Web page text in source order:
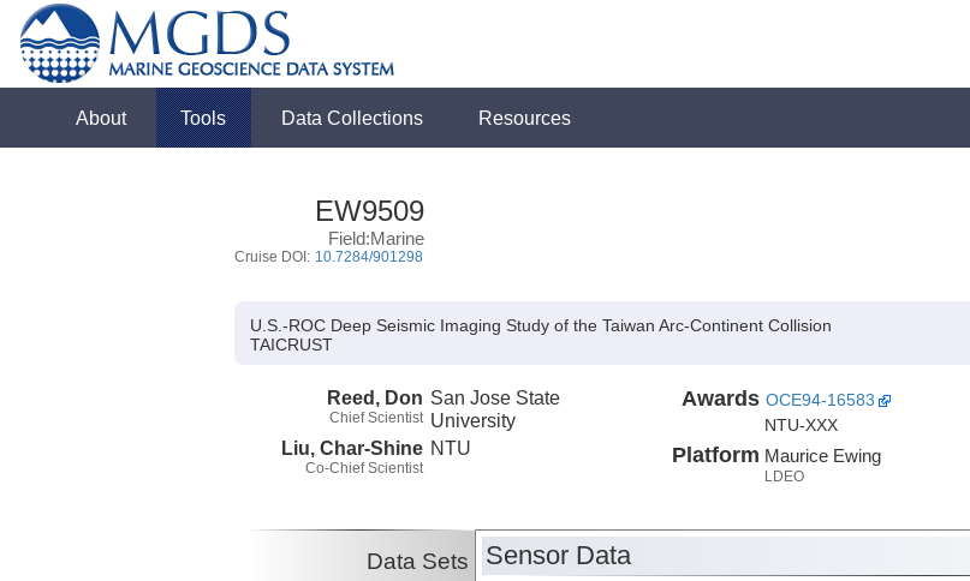
About Tools Data Collections Resources
EW9509
Field:Marine
Cruise DOI: 10.7284/901298
U.S.-ROC Deep Seismic Imaging Study of the Taiwan Arc-Continent Collision
TAICRUST
Reed, Don
Chief Scientist
San Jose State
University
Liu, Char-Shine
Co-Chief Scientist
NTU
Awards OCE94-16583
NTU-XXX
Platform Maurice Ewing
LDEO
Data Sets Sensor Data